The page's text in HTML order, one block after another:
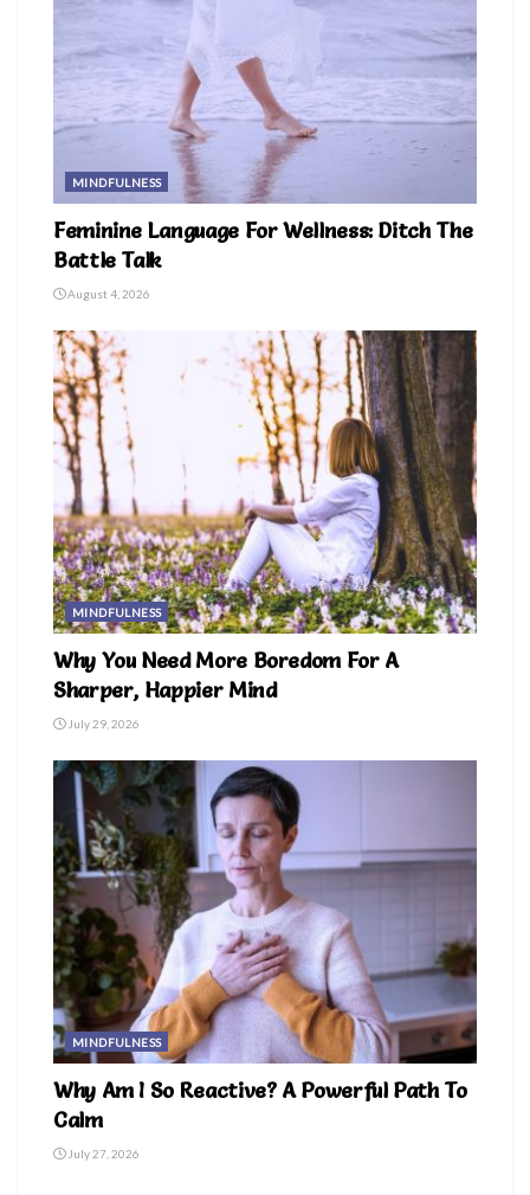
MINDFULNESS
Feminine Language For Wellness: Ditch The
Battle Talk
August 4, 2026
MINDFULNESS
Why You Need More Boredom For A
Sharper, Happier Mind
July 29, 2026
MINDFULNESS
Why Am I So Reactive? A Powerful Path To
Calm
July 27, 2026